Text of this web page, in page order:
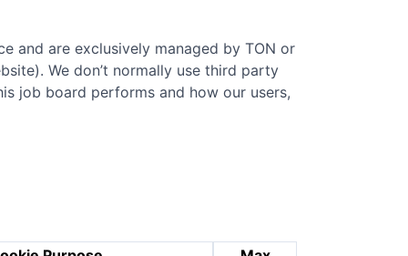
and are exclusively managed by TON or
We don’t normally use third party
job board performs and how our users,